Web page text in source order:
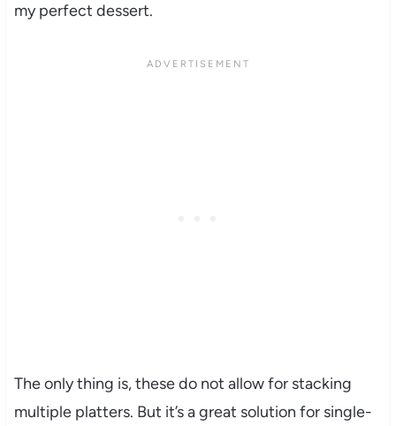
my perfect dessert.
The only thing is, these do not allow for stacking
multiple platters. But it’s a great solution for single-